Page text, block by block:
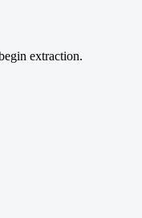
extraction.